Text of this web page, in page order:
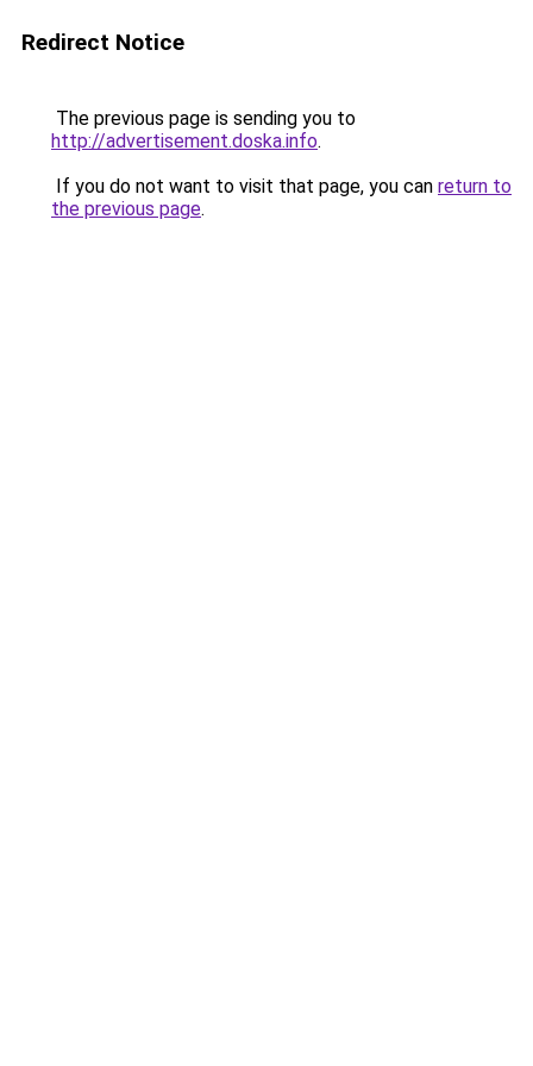
Redirect Notice
The previous page is sending you to
http://advertisement.doska.info.
If you do not want to visit that page, you can return to
the previous page.